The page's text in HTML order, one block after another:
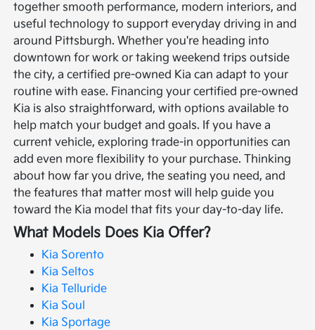
together smooth performance, modern interiors, and
useful technology to support everyday driving in and
around Pittsburgh. Whether you're heading into
downtown for work or taking weekend trips outside
the city, a certified pre-owned Kia can adapt to your
routine with ease. Financing your certified pre-owned
Kia is also straightforward, with options available to
help match your budget and goals. If you have a
current vehicle, exploring trade-in opportunities can
add even more flexibility to your purchase. Thinking
about how far you drive, the seating you need, and
the features that matter most will help guide you
toward the Kia model that fits your day-to-day life.
What Models Does Kia Offer?
Kia Sorento
Kia Seltos
Kia Telluride
Kia Soul
Kia Sportage